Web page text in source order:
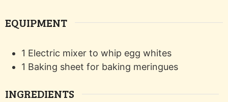
EQUIPMENT
1 Electric mixerto whip egg whites
1 Baking sheetfor baking meringues
INGREDIENTS